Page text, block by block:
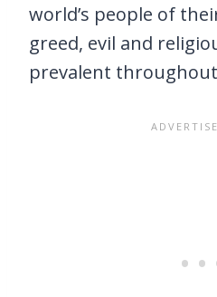
world’s people of
greed, evil and
prevalent